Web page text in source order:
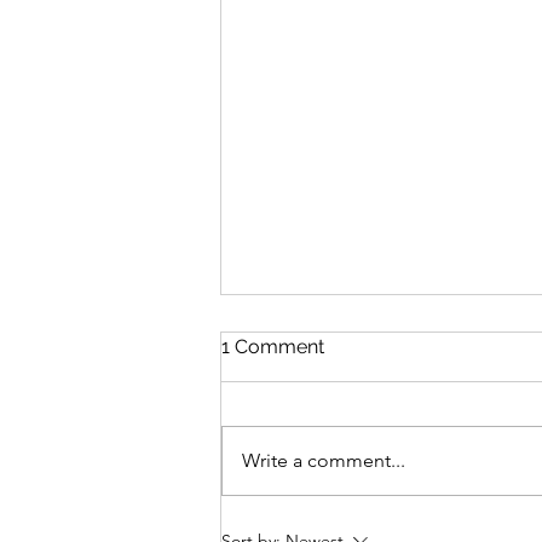
Pacific Passion: Embracing
1 Comment
Write a comment...